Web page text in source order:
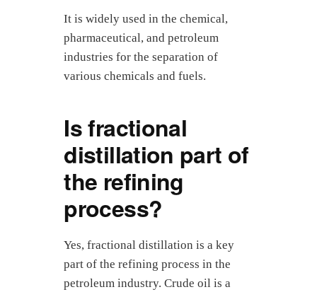
It is widely used in the chemical,
pharmaceutical, and petroleum
industries for the separation of
various chemicals and fuels.
Is fractional
distillation part of
the refining
process?
Yes, fractional distillation is a key
part of the refining process in the
petroleum industry. Crude oil is a